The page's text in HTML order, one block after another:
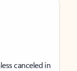
canceled in